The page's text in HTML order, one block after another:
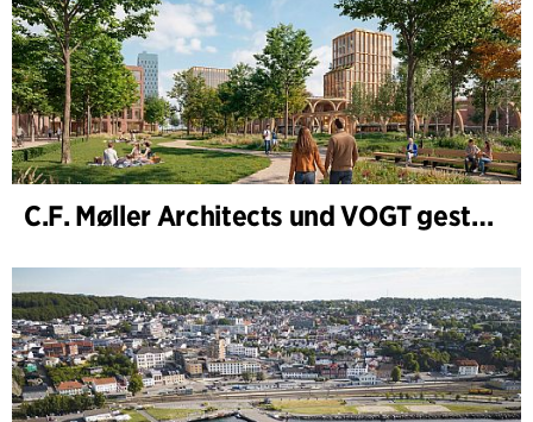
C.F. Møller Architects und VOGT gestalten die Zukunft von Hamburg-Altona